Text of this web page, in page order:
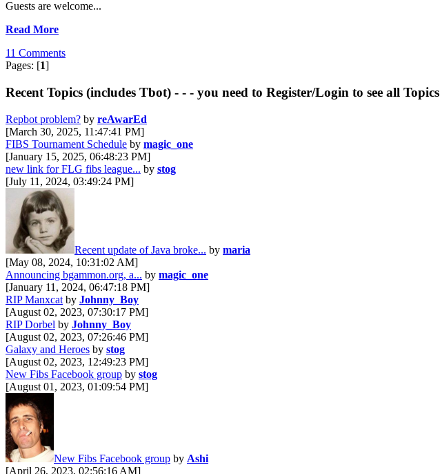
Guests are welcome...
Read More
11 Comments
Pages: [1]
Recent Topics (includes Tbot) - - - you need to Register/Login to see all Topics
Repbot problem? by reAwarEd
[March 30, 2025, 11:47:41 PM]
FIBS Tournament Schedule by magic_one
[January 15, 2025, 06:48:23 PM]
new link for FLG fibs league... by stog
[July 11, 2024, 03:49:24 PM]
Recent update of Java broke... by maria
[May 08, 2024, 10:31:02 AM]
Announcing bgammon.org, a... by magic_one
[January 11, 2024, 06:47:18 PM]
RIP Manxcat by Johnny_Boy
[August 02, 2023, 07:30:17 PM]
RIP Dorbel by Johnny_Boy
[August 02, 2023, 07:26:46 PM]
Galaxy and Heroes by stog
[August 02, 2023, 12:49:23 PM]
New Fibs Facebook group by stog
[August 01, 2023, 01:09:54 PM]
New Fibs Facebook group by Ashi
[April 26, 2023, 02:56:16 AM]